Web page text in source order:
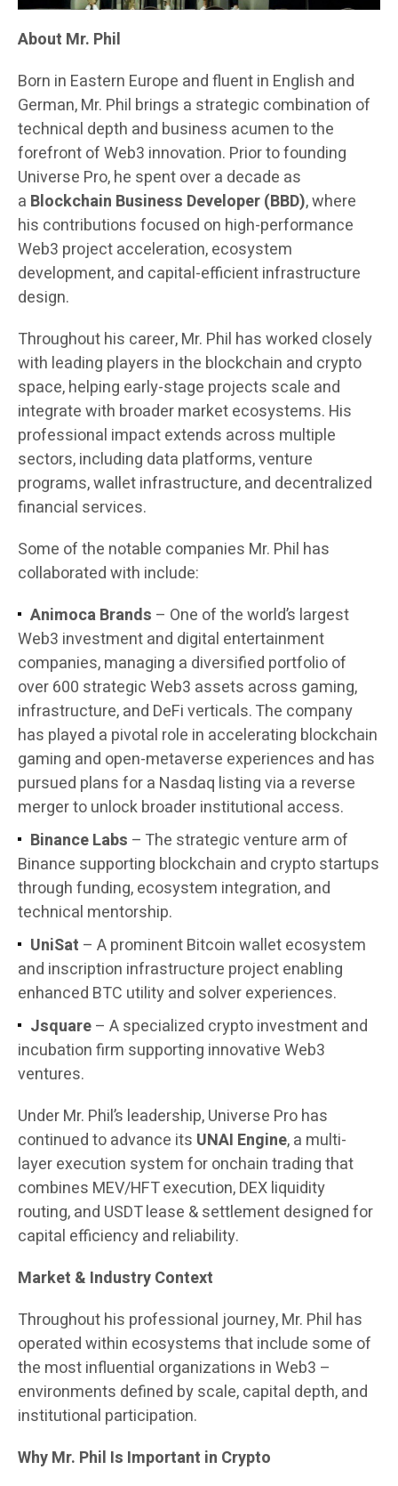
About Mr. Phil
Born in Eastern Europe and fluent in English and
German, Mr. Phil brings a strategic combination of
technical depth and business acumen to the
forefront of Web3 innovation. Prior to founding
Universe Pro, he spent over a decade as
a Blockchain Business Developer (BBD), where
his contributions focused on high-performance
Web3 project acceleration, ecosystem
development, and capital-efficient infrastructure
design.
Throughout his career, Mr. Phil has worked closely
with leading players in the blockchain and crypto
space, helping early-stage projects scale and
integrate with broader market ecosystems. His
professional impact extends across multiple
sectors, including data platforms, venture
programs, wallet infrastructure, and decentralized
financial services.
Some of the notable companies Mr. Phil has
collaborated with include:
Animoca Brands – One of the world’s largest
Web3 investment and digital entertainment
companies, managing a diversified portfolio of
over 600 strategic Web3 assets across gaming,
infrastructure, and DeFi verticals. The company
has played a pivotal role in accelerating blockchain
gaming and open-metaverse experiences and has
pursued plans for a Nasdaq listing via a reverse
merger to unlock broader institutional access.
Binance Labs – The strategic venture arm of
Binance supporting blockchain and crypto startups
through funding, ecosystem integration, and
technical mentorship.
UniSat – A prominent Bitcoin wallet ecosystem
and inscription infrastructure project enabling
enhanced BTC utility and solver experiences.
Jsquare– A specialized crypto investment and
incubation firm supporting innovative Web3
ventures.
Under Mr. Phil’s leadership, Universe Pro has
continued to advance its UNAI Engine, a multi-
layer execution system for onchain trading that
combines MEV/HFT execution, DEX liquidity
routing, and USDT lease & settlement designed for
capital efficiency and reliability.
Market & Industry Context
Throughout his professional journey, Mr. Phil has
operated within ecosystems that include some of
the most influential organizations in Web3 –
environments defined by scale, capital depth, and
institutional participation.
Why Mr. Phil Is Important in Crypto